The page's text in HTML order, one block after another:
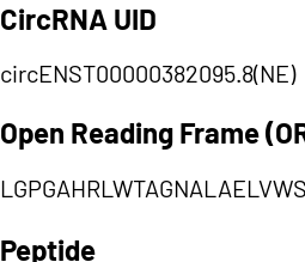
CircRNA UID
circENST00000382095.8(NE)
Open Reading Frame
Peptide